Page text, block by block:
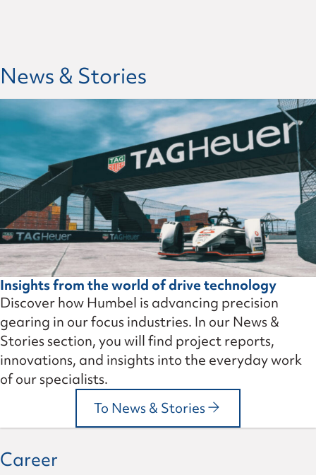
News & Stories
Insights from the world of drive technology
Discover how Humbel is advancing precision
gearing in our focus industries. In our News &
Stories section, you will find project reports,
innovations, and insights into the everyday work
of our specialists.
To News & Stories
Career